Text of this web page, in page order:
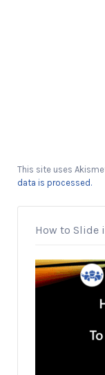
This site uses
data is processed.
How to Slide